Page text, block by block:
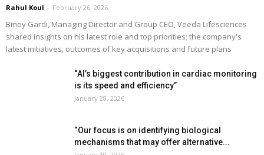
Rahul Koul - February 26, 2026
Binoy Gardi, Managing Director and Group CEO, Veeda Lifesciences
shared insights on his latest role and top priorities; the company's
latest initiatives, outcomes of key acquisitions and future plans
“AI’s biggest contribution in cardiac monitoring
is its speed and efficiency”
January 28, 2026
“Our focus is on identifying biological
mechanisms that may offer alternative...